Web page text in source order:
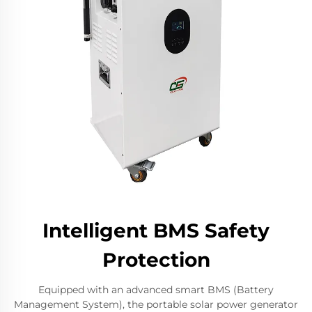
Intelligent BMS Safety
Protection
Equipped with an advanced smart BMS (Battery
Management System), the portable solar power generator